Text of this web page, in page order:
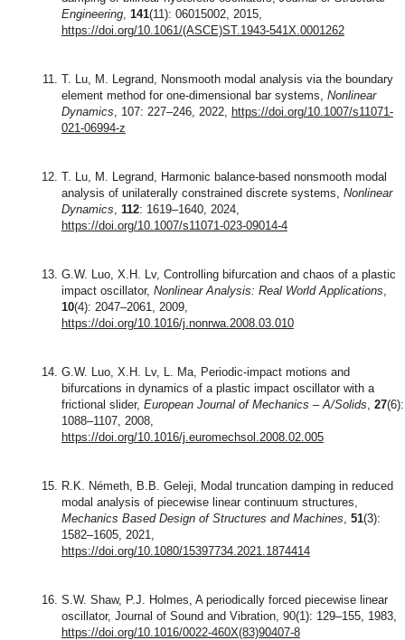
Engineering, 141(11): 06015002, 2015,
https://doi.org/10.1061/(ASCE)ST.1943-541X.0001262
T. Lu, M. Legrand, Nonsmooth modal analysis via the boundary
element method for one-dimensional bar systems, Nonlinear
Dynamics , 107: 227–246, 2022, https://doi.org/10.1007/s11071-
021-06994-z
T. Lu, M. Legrand, Harmonic balance-based nonsmooth modal
analysis of unilaterally constrained discrete systems, Nonlinear
Dynamics
112: 1619–1640, 2024,
https://doi.org/10.1007/s11071-023-09014-4
G.W. Luo, X.H. Lv, Controlling bifurcation and chaos of a plastic
impact oscillator, Nonlinear Analysis: Real World Applications
10(4): 2047–2061, 2009,
https://doi.org/10.1016/j.nonrwa.2008.03.010
G.W. Luo, X.H. Lv, L. Ma, Periodic-impact motions and
bifurcations in dynamics of a plastic impact oscillator with a
frictional slider, European Journal of Mechanics – A/Solids 27(6):
1088–1107, 2008,
https://doi.org/10.1016/j.euromechsol.2008.02.005
R.K. Németh, B.B. Geleji, Modal truncation damping in reduced
modal analysis of piecewise linear continuum structures,
Mechanics Based Design of Structures and Machines 51(3):
1582–1605, 2021,
https://doi.org/10.1080/15397734.2021.1874414
S.W. Shaw, P.J. Holmes, A periodically forced piecewise linear
oscillator, Journal of Sound and Vibration, 90(1): 129–155, 1983,
https://doi.org/10.1016/0022-460X(83)90407-8